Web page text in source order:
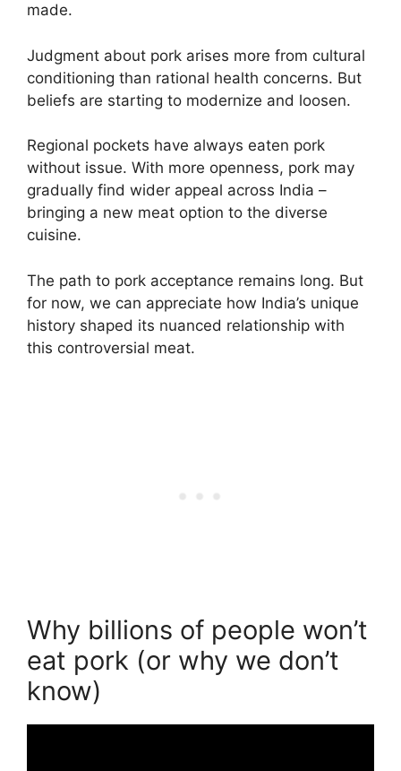
made.
Judgment about pork arises more from cultural
conditioning than rational health concerns. But
beliefs are starting to modernize and loosen.
Regional pockets have always eaten pork
without issue. With more openness, pork may
gradually find wider appeal across India –
bringing a new meat option to the diverse
cuisine.
The path to pork acceptance remains long. But
for now, we can appreciate how India’s unique
history shaped its nuanced relationship with
this controversial meat.
Why billions of people won’t
eat pork (or why we don’t
know)